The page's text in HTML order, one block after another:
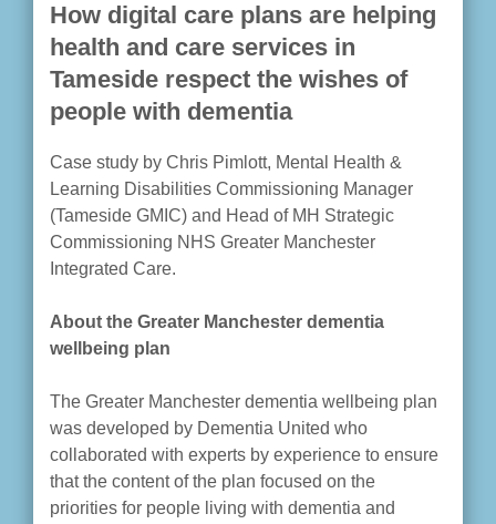
How digital care plans are helping
health and care services in
Tameside respect the wishes of
people with dementia
Case study by Chris Pimlott, Mental Health &
Learning Disabilities Commissioning Manager
(Tameside GMIC) and Head of MH Strategic
Commissioning NHS Greater Manchester
Integrated Care.
About the Greater Manchester dementia
wellbeing plan
The Greater Manchester dementia wellbeing plan
was developed by Dementia United who
collaborated with experts by experience to ensure
that the content of the plan focused on the
priorities for people living with dementia and